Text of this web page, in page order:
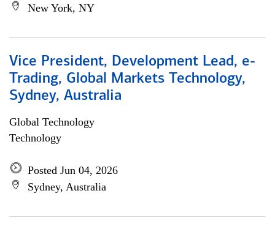
New York, NY
Vice President, Development Lead, e-
Trading, Global Markets Technology,
Sydney, Australia
Global Technology
Technology
Posted Jun 04, 2026
Sydney, Australia